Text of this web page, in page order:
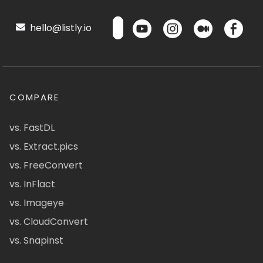
hello@listly.io
COMPARE
vs. FastDL
vs. Extract.pics
vs. FreeConvert
vs. InFlact
vs. Imageye
vs. CloudConvert
vs. Snapinst